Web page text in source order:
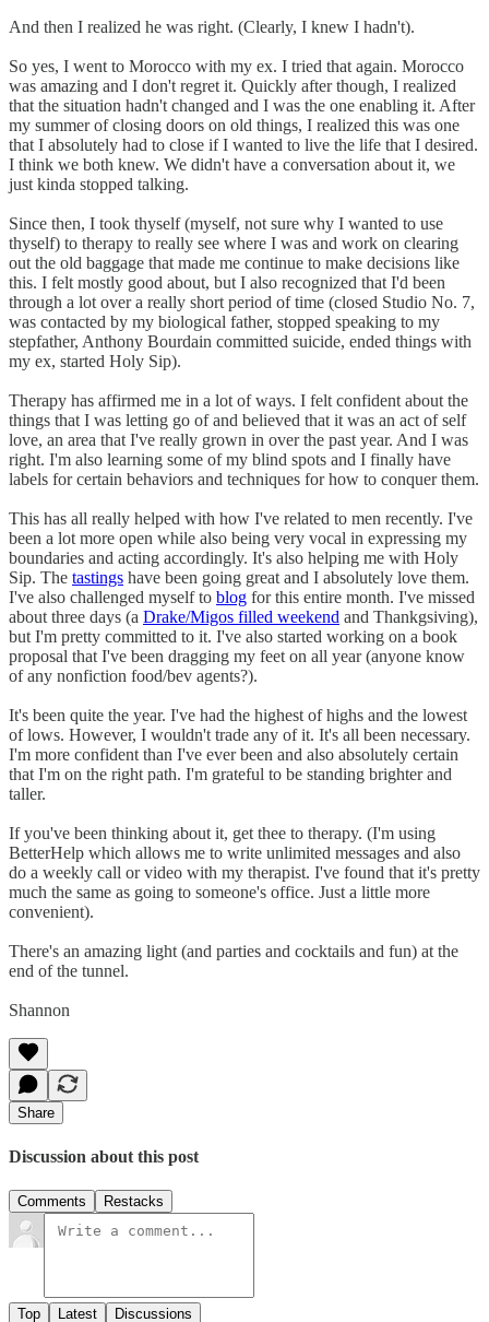
And then I realized he was right. (Clearly, I knew I hadn't).
So yes, I went to Morocco with my ex. I tried that again. Morocco
was amazing and I don't regret it. Quickly after though, I realized
that the situation hadn't changed and I was the one enabling it. After
my summer of closing doors on old things, I realized this was one
that I absolutely had to close if I wanted to live the life that I desired.
I think we both knew. We didn't have a conversation about it, we
just kinda stopped talking.
Since then, I took thyself (myself, not sure why I wanted to use
thyself) to therapy to really see where I was and work on clearing
out the old baggage that made me continue to make decisions like
this. I felt mostly good about, but I also recognized that I'd been
through a lot over a really short period of time (closed Studio No. 7,
was contacted by my biological father, stopped speaking to my
stepfather, Anthony Bourdain committed suicide, ended things with
my ex, started Holy Sip).
Therapy has affirmed me in a lot of ways. I felt confident about the
things that I was letting go of and believed that it was an act of self
love, an area that I've really grown in over the past year. And I was
right. I'm also learning some of my blind spots and I finally have
labels for certain behaviors and techniques for how to conquer them.
This has all really helped with how I've related to men recently. I've
been a lot more open while also being very vocal in expressing my
boundaries and acting accordingly. It's also helping me with Holy
Sip. The tastings have been going great and I absolutely love them.
I've also challenged myself to blog for this entire month. I've missed
about three days (a Drake/Migos filled weekend and Thankgsiving),
but I'm pretty committed to it. I've also started working on a book
proposal that I've been dragging my feet on all year (anyone know
of any nonfiction food/bev agents?).
It's been quite the year. I've had the highest of highs and the lowest
of lows. However, I wouldn't trade any of it. It's all been necessary.
I'm more confident than I've ever been and also absolutely certain
that I'm on the right path. I'm grateful to be standing brighter and
taller.
If you've been thinking about it, get thee to therapy. (I'm using
BetterHelp which allows me to write unlimited messages and also
do a weekly call or video with my therapist. I've found that it's pretty
much the same as going to someone's office. Just a little more
convenient).
There's an amazing light (and parties and cocktails and fun) at the
end of the tunnel.
Shannon
Share
Discussion about this post
Comments Restacks
Top Latest Discussions